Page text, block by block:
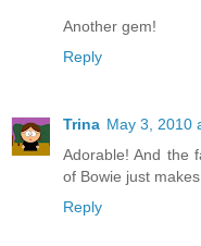
Another gem!
Reply
Trina May 3, 2010
Adorable! And the
of Bowie just
Reply